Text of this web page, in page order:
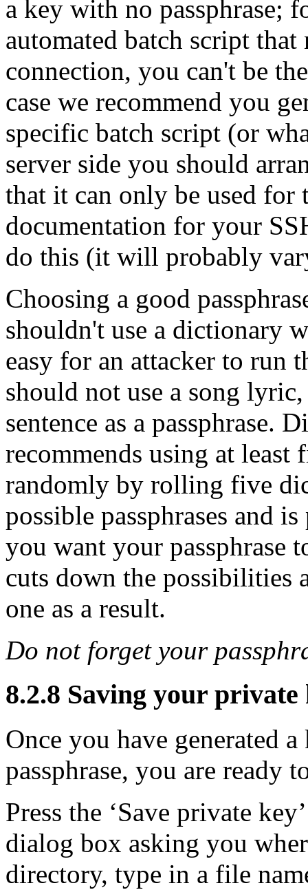
a key with no passphrase;
automated batch script that
connection, you can't be
case we recommend you
specific batch script (or
server side you should
that it can only be used for
documentation for your
do this (it will probably
Choosing a good
shouldn't use a dictionary
easy for an attacker to run
should not use a song
sentence as a passphrase.
recommends using at least
randomly by rolling five
possible passphrases and
you want your passphrase
cuts down the possibilities
one as a result.
Do not forget your
8.2.8 Saving your
Once you have generated
passphrase, you are ready
Press the ‘Save private
dialog box asking you
directory, type in a file